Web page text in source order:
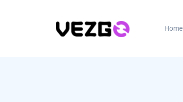
Home